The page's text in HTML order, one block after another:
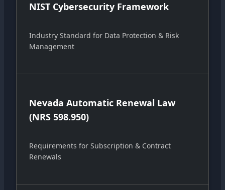
NIST Cybersecurity Framework
Industry Standard for Data Protection & Risk
Management
Nevada Automatic Renewal Law
(NRS 598.950)
Requirements for Subscription & Contract
Renewals